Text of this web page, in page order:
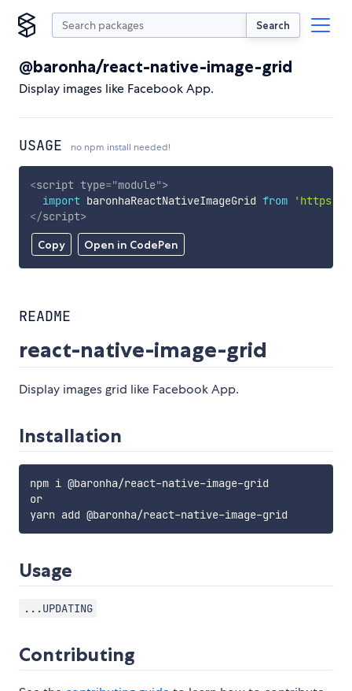
Search
@baronha/react-native-image-grid
Display images like Facebook App.
USAGE no npm install needed!
Copy Open in CodePen
<script type="module">
import baronhaReactNativeImageGrid from
'https://
</script>
README
react-native-image-grid
Display images grid like Facebook App.
Installation
npm i @baronha/react-native-image-grid
or
Usage
...UPDATING
Contributing